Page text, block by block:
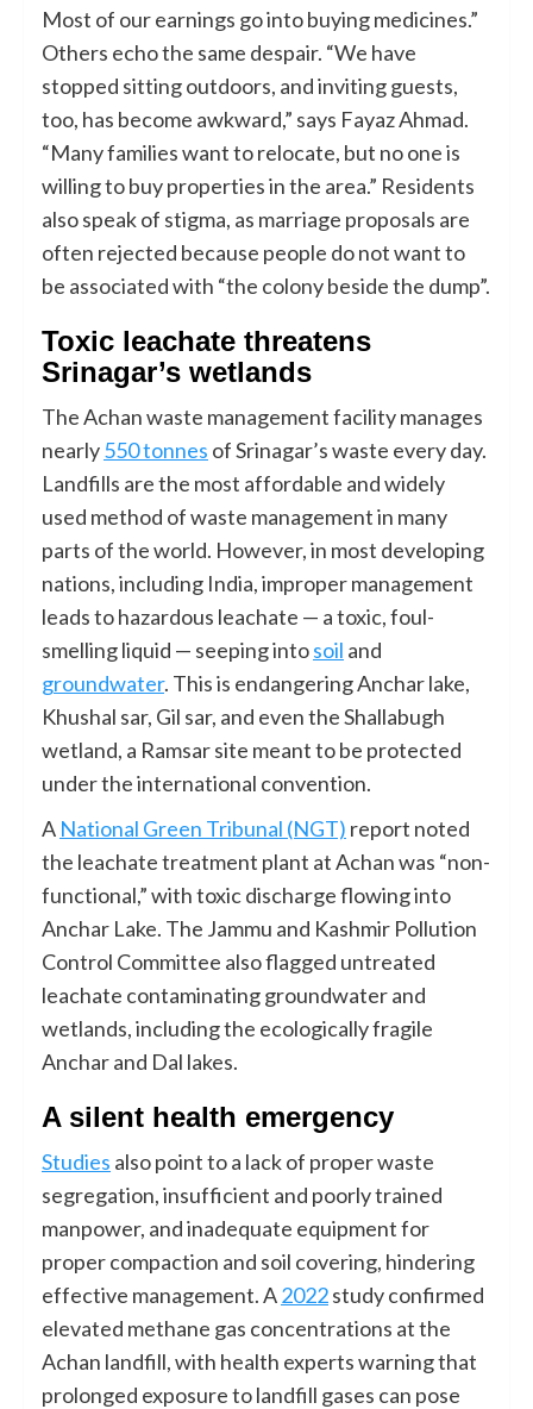
Most of our earnings go into buying medicines.”
Others echo the same despair. “We have
stopped sitting outdoors, and inviting guests,
too, has become awkward,” says Fayaz Ahmad.
“Many families want to relocate, but no one is
willing to buy properties in the area.” Residents
also speak of stigma, as marriage proposals are
often rejected because people do not want to
be associated with “the colony beside the dump”.
Toxic leachate threatens
Srinagar’s wetlands
The Achan waste management facility manages
nearly550 tonnes of Srinagar’s waste every day.
Landfills are the most affordable and widely
used method of waste management in many
parts of the world. However, in most developing
nations, including India, improper management
leads to hazardous leachate — a toxic, foul-
smelling liquid — seeping intosoil and
groundwater. This is endangering Anchar lake,
Khushal sar, Gil sar, and even the Shallabugh
wetland, a Ramsar site meant to be protected
under the international convention.
A National Green Tribunal (NGT) report noted
the leachate treatment plant at Achan was “non-
functional,” with toxic discharge flowing into
Anchar Lake. The Jammu and Kashmir Pollution
Control Committee also flagged untreated
leachate contaminating groundwater and
wetlands, including the ecologically fragile
Anchar and Dal lakes.
A silent health emergency
Studies also point to a lack of proper waste
segregation, insufficient and poorly trained
manpower, and inadequate equipment for
proper compaction and soil covering, hindering
effective management. A2022study confirmed
elevated methane gas concentrations at the
Achan landfill, with health experts warning that
prolonged exposure to landfill gases can pose